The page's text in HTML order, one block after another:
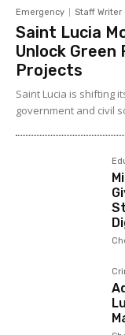
Emergency Staff Writer
Saint Lucia
Unlock Green
Projects
Saint Lucia is shifting
government and civil